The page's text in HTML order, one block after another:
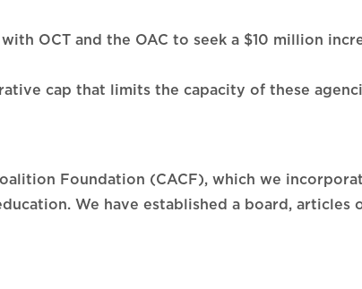
OCT and the OAC to seek a $10 million
cap that limits the capacity of these
Foundation (CACF), which we
We have established a board, articles